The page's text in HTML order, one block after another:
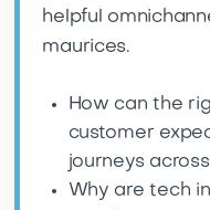
helpful
maurices.
How can the
customer
journeys
Why are tech